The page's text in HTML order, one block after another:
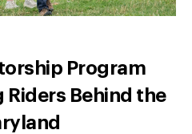
Program
Riders Behind the